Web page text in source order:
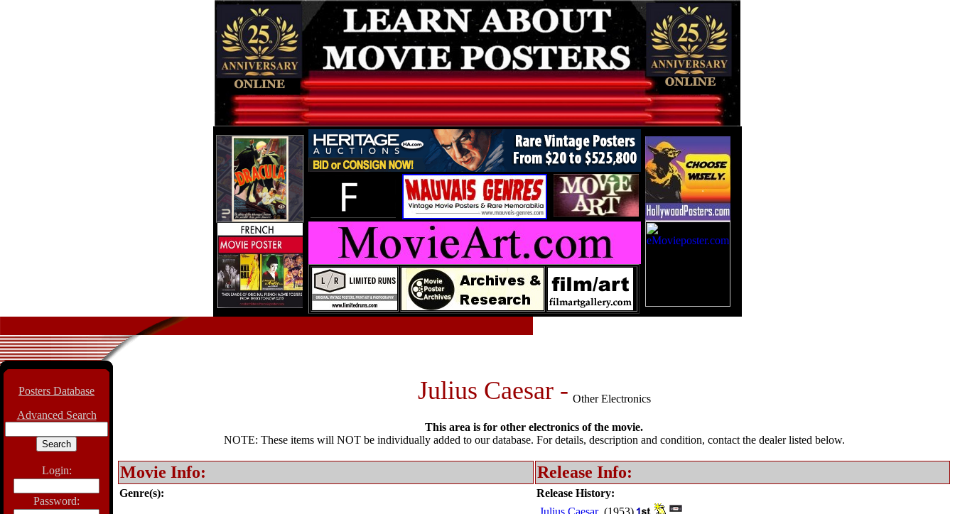
Posters Database
Advanced Search
Login:
Password:
Julius Caesar - Other Electronics
This area is for other electronics of the movie.
NOTE: These items will NOT be individually added to our database. For details, description and condition, contact the dealer listed below.
Movie Info: Release Info:
Genre(s):
Release History:
Julius Caesar(1953)